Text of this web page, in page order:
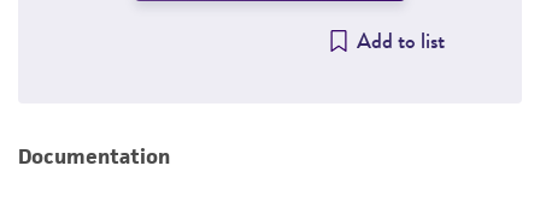
Add to list
Documentation